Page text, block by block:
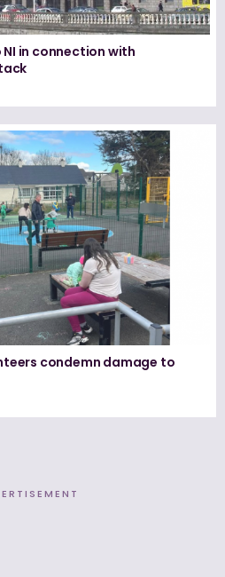
in connection with
condemn damage to